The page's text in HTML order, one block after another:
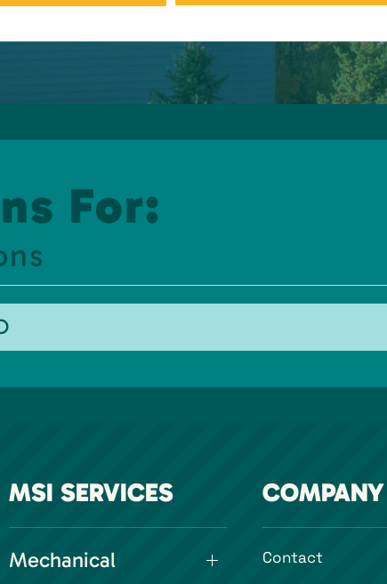
For:
MSI SERVICES
Mechanical
COMPANY
Contact